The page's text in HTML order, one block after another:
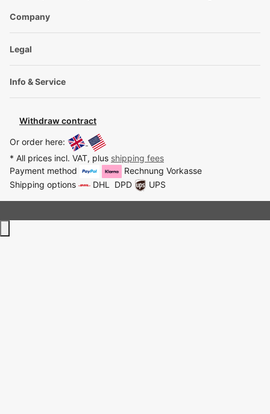
Company
Legal
Info & Service
Withdraw contract
Or order here:
* All prices incl. VAT, plus shipping fees
Payment method
Rechnung Vorkasse
Shipping options
DHL DPD UPS